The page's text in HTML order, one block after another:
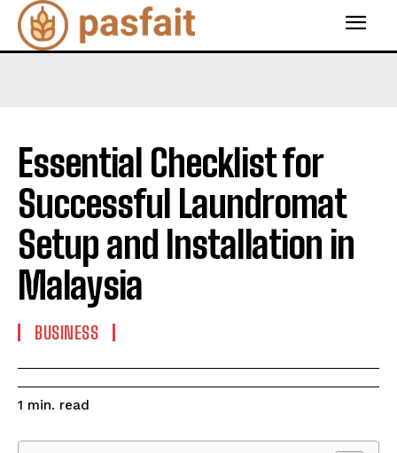
Essential Checklist for
Successful Laundromat
Setup and Installation in
Malaysia
BUSINESS
1 min. read